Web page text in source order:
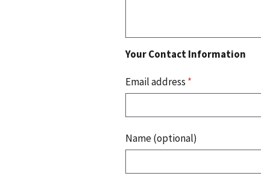
Your Contact Information
Email address *
Name (optional)